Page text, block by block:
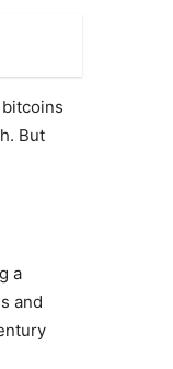
But
a
and